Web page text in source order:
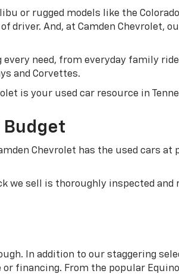
or rugged models like the
driver. And, at Camden Chevrolet,
every need, from everyday family
and Corvettes.
is your used car resource in
Budget
Chevrolet has the used cars
we sell is thoroughly inspected
In addition to our staggering
or financing. From the popular